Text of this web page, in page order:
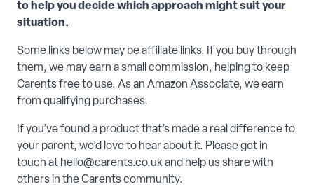
to help you decide which approach might suit your
situation.
Some links below may be affiliate links. If you buy through
them, we may earn a small commission, helping to keep
Carents free to use. As an Amazon Associate, we earn
from qualifying purchases.
If you’ve found a product that’s made a real difference to
your parent, we’d love to hear about it. Please get in
touch at hello@carents.co.ukand help us share with
others in the Carents community.